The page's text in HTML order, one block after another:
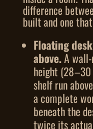
difference
built and one
Floating
above.A
height
shelf run
a complete
beneath the
twice its